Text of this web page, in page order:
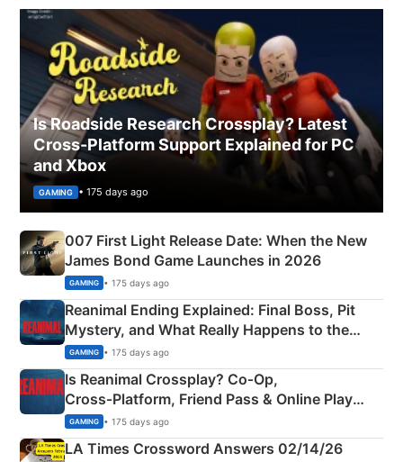
Is Roadside Research Crossplay? Latest
Cross-Platform Support Explained for PC
and Xbox
GAMING • 175 days ago
007 First Light Release Date: When the New
James Bond Game Launches in 2026
GAMING • 175 days ago
Reanimal Ending Explained: Final Boss, Pit
Mystery, and What Really Happens to the
Siblings
GAMING • 175 days ago
Is Reanimal Crossplay? Co‑Op,
Cross‑Platform, Friend Pass & Online Play
Explained
GAMING • 175 days ago
LA Times Crossword Answers 02/14/26